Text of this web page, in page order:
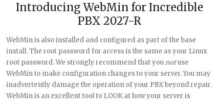
Introducing WebMin for Incredible
PBX 2027-R
WebMin is also installed and configured as part of the base
install. The root password for access is the same as your Linux
root password. We strongly recommend that younotuse
WebMin to make configuration changes to your server. You may
inadvertently damage the operation of your PBX beyond repair.
WebMin is an excellent tool to LOOK at how your server is